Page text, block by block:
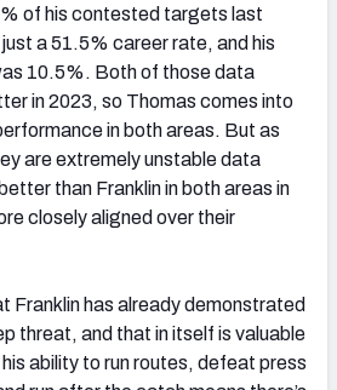
of his contested targets last
a 51.5% career rate, and his
10.5%. Both of those data
in 2023, so Thomas comes into
in both areas. But as
are extremely unstable data
than Franklin in both areas in
closely aligned over their
Franklin has already demonstrated
threat, and that in itself is valuable
ability to run routes, defeat press